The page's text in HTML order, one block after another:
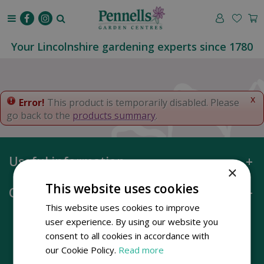
o
t
e
Your Lincolnshire gardening experts since 1780
x
Error! This product is temporarily disabled. Please
go back to the products summary.
Useful information
Opening hours
×
This website uses cookies
This website uses cookies to improve
user experience. By using our website you
consent to all cookies in accordance with
our Cookie Policy. Read more